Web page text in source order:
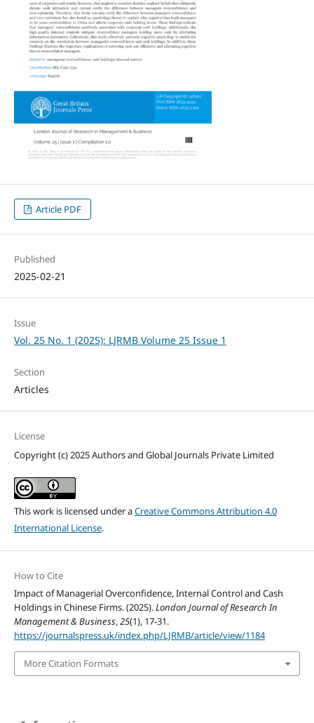
Article PDF
Published
2025-02-21
Issue
Vol. 25 No. 1 (2025): LJRMB Volume 25 Issue 1
Section
Articles
License
Copyright (c) 2025 Authors and Global Journals Private Limited
This work is licensed under aCreative Commons Attribution 4.0
International License.
How to Cite
Impact of Managerial Overconfidence, Internal Control and Cash
Holdings in Chinese Firms. (2025).London Journal of Research In
Management & Business,25(1), 17-31.
https://journalspress.uk/index.php/LJRMB/article/view/1184
More Citation Formats